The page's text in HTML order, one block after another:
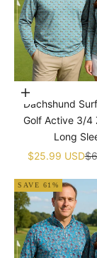
Choose options
Dachshund
Golf Active 3/4
Long
Sale price
$25.99 USD
SAVE 61%